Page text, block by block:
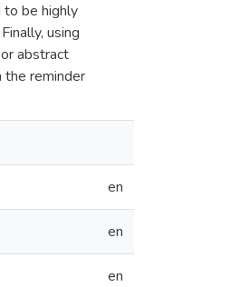
to be highly
using
abstract
the reminder
en
en
en